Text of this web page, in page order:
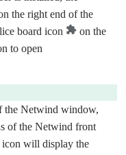
the right end of the
board icon
on the
to open
the Netwind window,
of the Netwind front
icon will display the